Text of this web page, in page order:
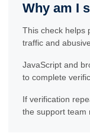
Why am I
This check helps
traffic and
JavaScript and
to complete
If verification
the support team